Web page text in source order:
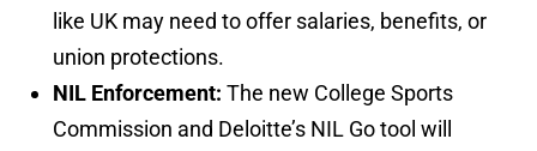
like UK may need to offer salaries, benefits, or
union protections.
NIL Enforcement: The new College Sports
Commission and Deloitte’s NIL Go tool will